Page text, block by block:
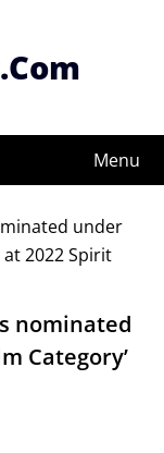
Menu
nominated
Category’